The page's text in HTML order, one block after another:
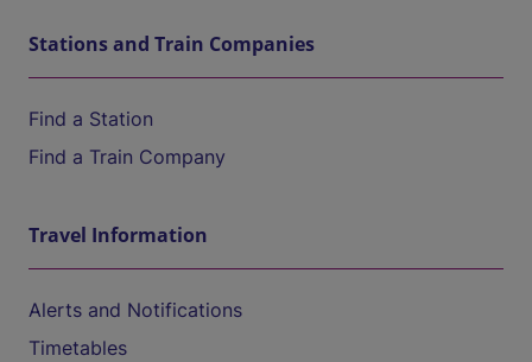
Stations and Train Companies
Find a Station
Find a Train Company
Travel Information
Alerts and Notifications
Timetables